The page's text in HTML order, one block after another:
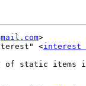
>
<interest
of static items